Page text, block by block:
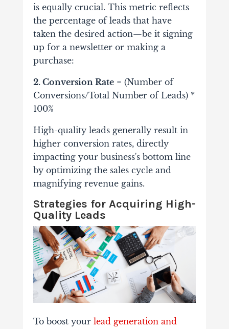
is equally crucial. This metric reflects
the percentage of leads that have
taken the desired action—be it signing
up for a newsletter or making a
purchase:
2. Conversion Rate= (Number of
Conversions/Total Number of Leads) *
100%
High-quality leads generally result in
higher conversion rates, directly
impacting your business's bottom line
by optimizing the sales cycle and
magnifying revenue gains.
Strategies for Acquiring High-
Quality Leads
To boost your lead generation and